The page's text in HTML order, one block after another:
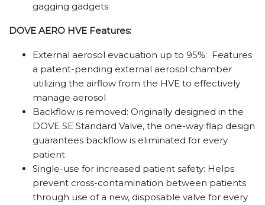
gagging gadgets
DOVE AERO HVE Features:
External aerosol evacuation up to 95%: Features
a patent-pending external aerosol chamber
utilizing the airflow from the HVE to effectively
manage aerosol
Backflow is removed: Originally designed in the
DOVE SE Standard Valve, the one-way flap design
guarantees backflow is eliminated for every
patient
Single-use for increased patient safety: Helps
prevent cross-contamination between patients
through use of a new, disposable valve for every